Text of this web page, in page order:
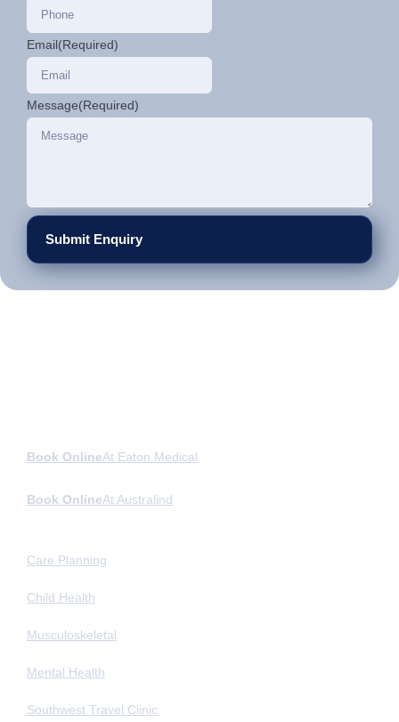
Email(Required)
Message(Required)
Book OnlineAt Eaton Medical
Book OnlineAt Australind
Care Planning
Child Health
Musculoskeletal
Mental Health
Southwest Travel Clinic